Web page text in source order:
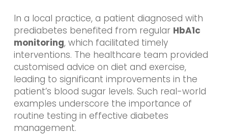
In a local practice, a patient diagnosed with
prediabetes benefited from regular HbA1c
monitoring, which facilitated timely
interventions. The healthcare team provided
customised advice on diet and exercise,
leading to significant improvements in the
patient’s blood sugar levels. Such real-world
examples underscore the importance of
routine testing in effective diabetes
management.